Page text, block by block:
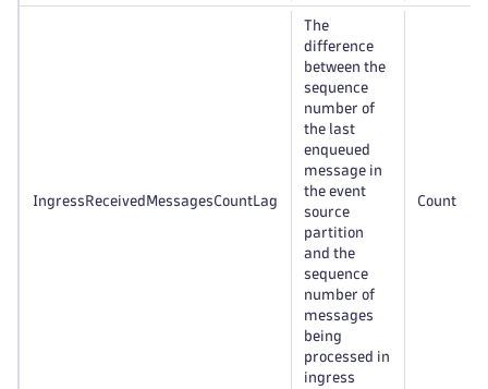
IngressReceivedMessagesCountLag
The
difference
between the
sequence
number of
the last
enqueued
message in
the event
source
partition
and the
sequence
number of
messages
being
processed in
ingress
Count